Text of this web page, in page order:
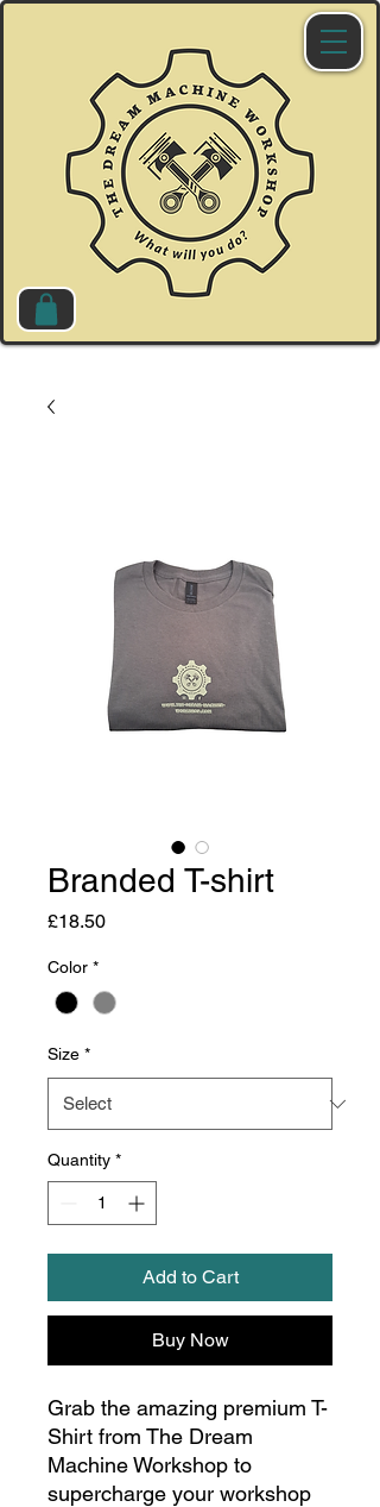
Branded T-shirt
£18.50Price
Color *
Size *
Quantity *
Add to Cart
Buy Now
Grab the amazing premium T-
Shirt from The Dream
Machine Workshop to
supercharge your workshop